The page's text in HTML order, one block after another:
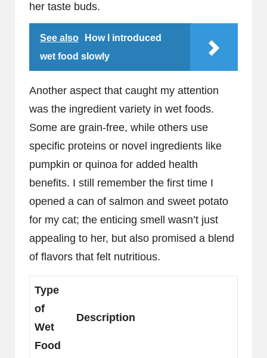
her taste buds.
See also
How I introduced
wet food slowly
Another aspect that caught my attention
was the ingredient variety in wet foods.
Some are grain-free, while others use
specific proteins or novel ingredients like
pumpkin or quinoa for added health
benefits. I still remember the first time I
opened a can of salmon and sweet potato
for my cat; the enticing smell wasn’t just
appealing to her, but also promised a blend
of flavors that felt nutritious.
Type
of
Wet
Food
Description